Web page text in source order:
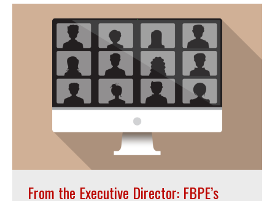
From the Executive Director: FBPE’s